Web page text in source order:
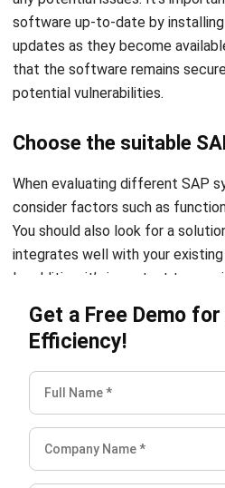
Get a Free Demo
Efficiency!
software up-to-date by
updates as they become
that the software remains
potential vulnerabilities.
Choose the suitable
When evaluating different SAP
consider factors such as
You should also look for a
integrates well with your
In addition, it’s important to
and training that is available from
One option you can consider is
which offers robust features
your business’s needs no matter
optimize your business process
and process automation.
easily customizable to fulfill